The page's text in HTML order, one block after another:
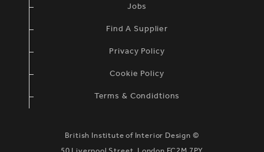
Jobs
Find A Supplier
Privacy Policy
Cookie Policy
Terms & Condidtions
British Institute of Interior Design ©